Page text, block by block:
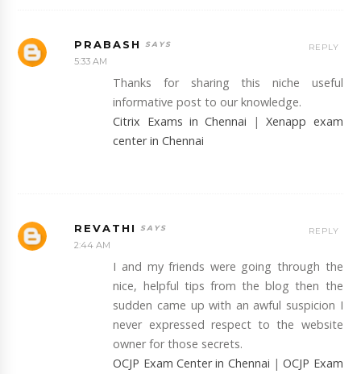
PRABASH
5:33 AM
Thanks for sharing this niche useful
informative post to our knowledge.
Citrix Exams in Chennai |Xenapp exam
center in Chennai
REPLY
REVATHI
2:44 AM
I and my friends were going through the
nice, helpful tips from the blog then the
sudden came up with an awful suspicion I
never expressed respect to the website
owner for those secrets.
OCJP Exam Center in Chennai |OCJP Exam
REPLY